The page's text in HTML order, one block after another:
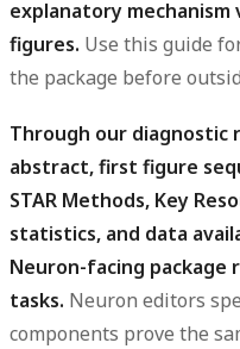
explanatory
figures. Use this guide
the package before
Through our
abstract, first figure
STAR Methods, Key
statistics, and data
Neuron-facing package
tasks. Neuron editors
components prove the